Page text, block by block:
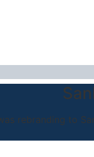
rebranding to